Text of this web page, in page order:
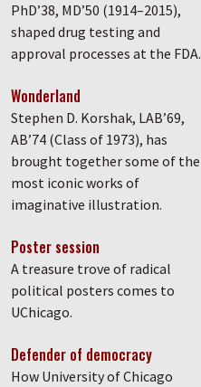
PhD’38, MD’50 (1914–2015),
shaped drug testing and
approval processes at the FDA.
Wonderland
Stephen D. Korshak, LAB’69,
AB’74 (Class of 1973), has
brought together some of the
most iconic works of
imaginative illustration.
Poster session
A treasure trove of radical
political posters comes to
UChicago.
Defender of democracy
How University of Chicago